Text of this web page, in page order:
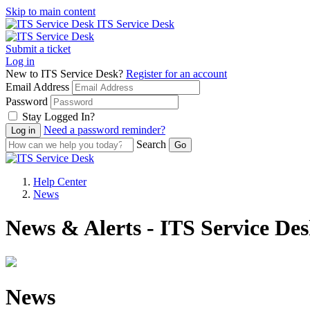
Skip to main content
ITS Service Desk
Submit a ticket
Log in
New to ITS Service Desk? Register for an account
Email Address
Password
Stay Logged In?
Need a password reminder?
Search
Help Center
News
News & Alerts - ITS Service
News